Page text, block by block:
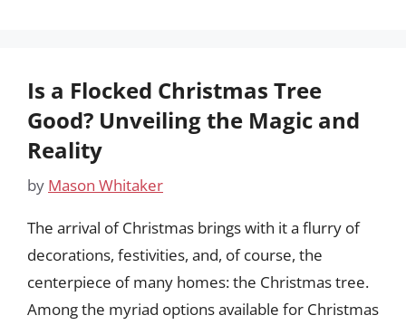
Is a Flocked Christmas Tree
Good? Unveiling the Magic and
Reality
by Mason Whitaker
The arrival of Christmas brings with it a flurry of
decorations, festivities, and, of course, the
centerpiece of many homes: the Christmas tree.
Among the myriad options available for Christmas